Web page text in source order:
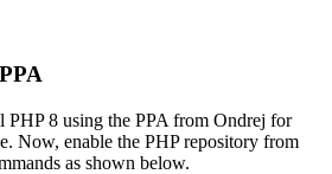
8 using the PPA from Ondrej for
Now, enable the PHP repository from
as shown below.